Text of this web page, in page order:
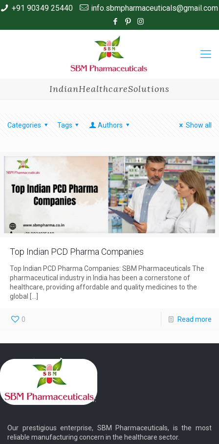
+91 90349 25440 info.sbmpharmaceuticals@gmail.com
IndianHealthcareSolutions
Categories Tags Authors Show all
Top Indian PCD Pharma Companies
Top Indian PCD Pharma Companies: SBM Pharmaceuticals The
pharmaceutical industry in India has been a cornerstone of
healthcare, providing affordable and quality medicines to the
global
0 Read more
Our prestigious enterprise, SBM Pharmaceuticals, is the most
reliable manufacturing concern in the healthcare sector.